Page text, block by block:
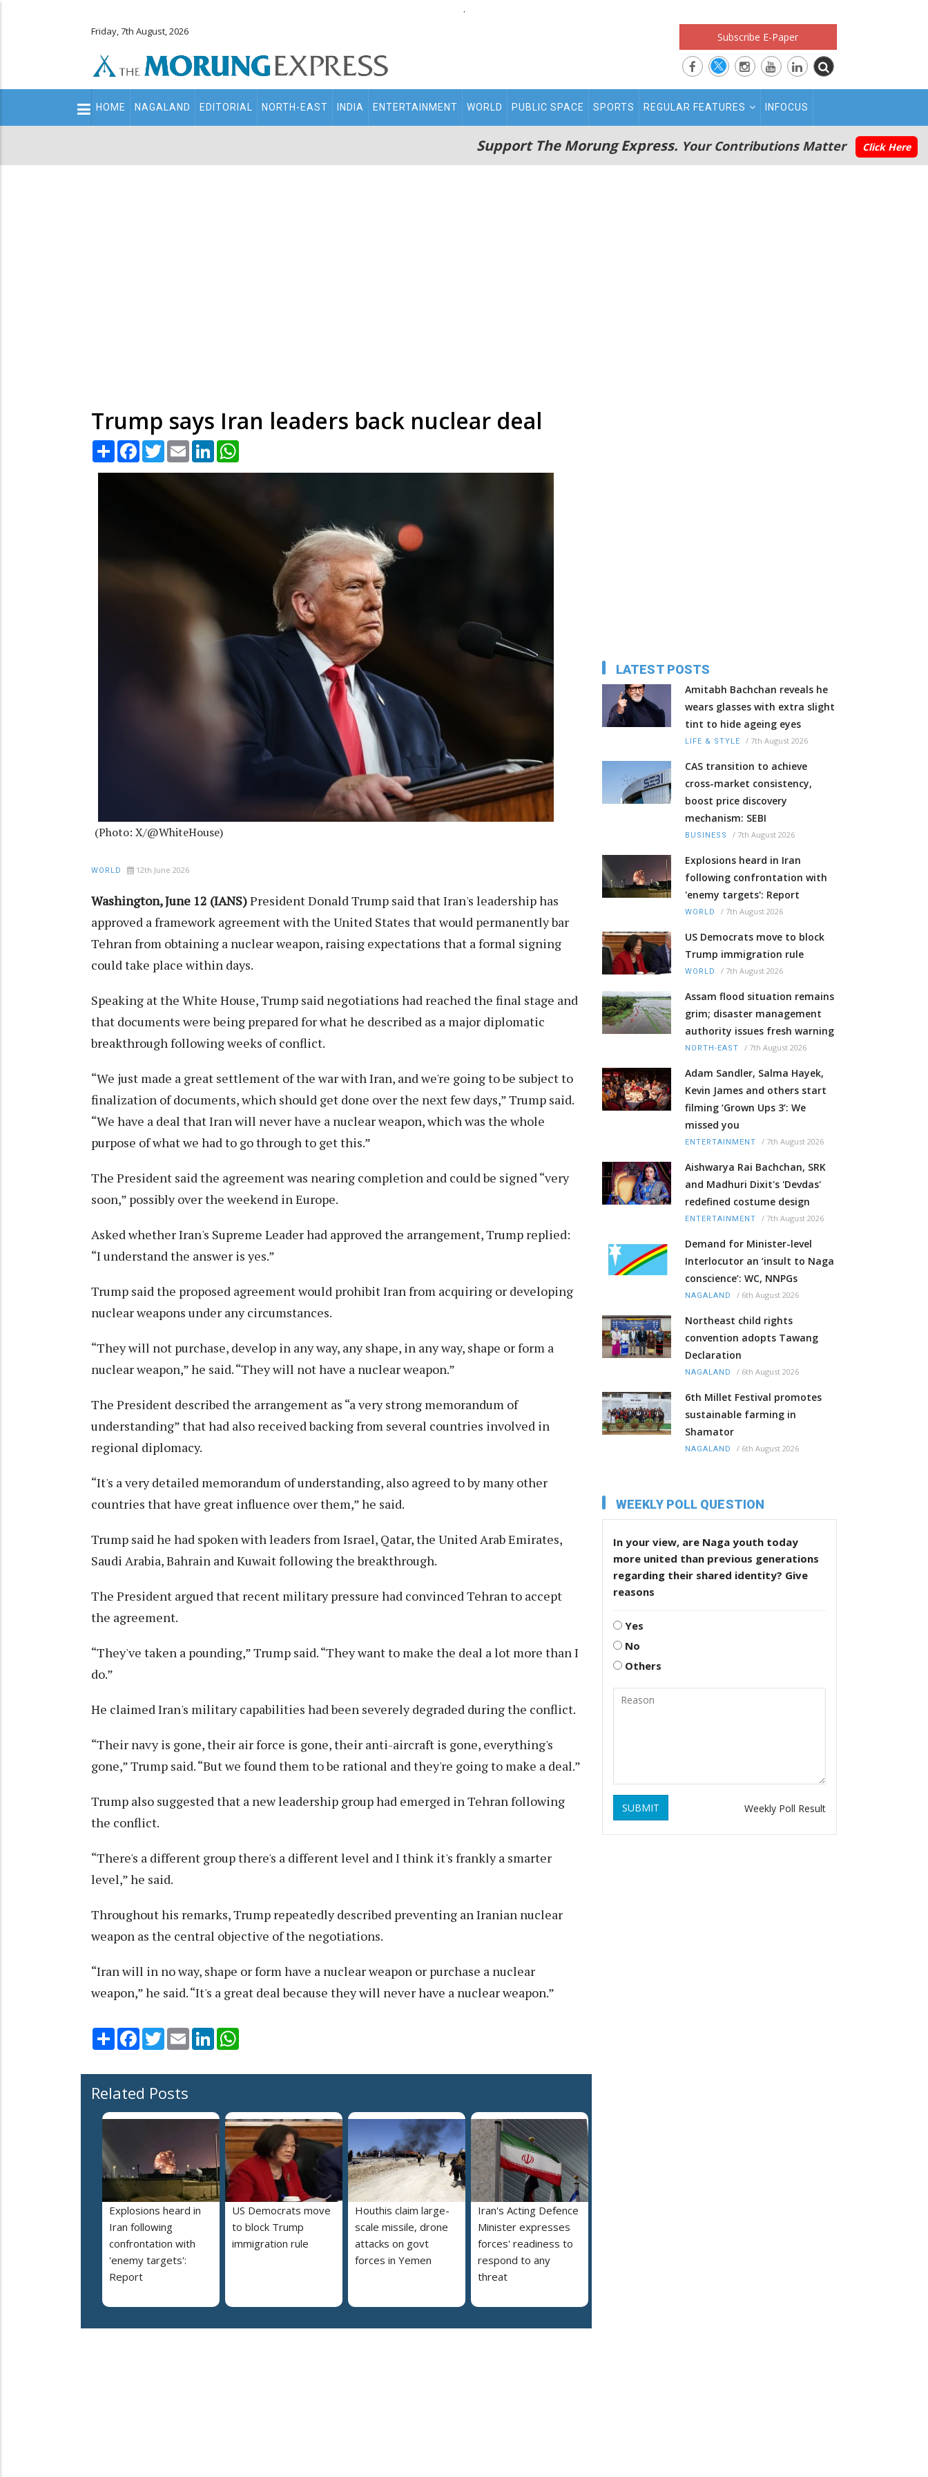
.
Friday, 7th August, 2026 Subscribe E-Paper
Main
navigation
HOME NAGALAND EDITORIAL NORTH-EAST INDIA ENTERTAINMENT WORLD PUBLIC SPACE SPORTS REGULAR FEATURES INFOCUS
Support The Morung Express. Your Contributions Matter Click Here
Trump says Iran leaders back nuclear deal
Share Facebook
TwitterEmail LinkedIn
(Photo: X/@WhiteHouse)
WORLD 12th June 2026
Washington, June 12 (IANS)President Donald Trump said that Iran's leadership has
approved a framework agreement with the United States that would permanently bar
Tehran from obtaining a nuclear weapon, raising expectations that a formal signing
could take place within days.
Speaking at the White House, Trump said negotiations had reached the final stage and
that documents were being prepared for what he described as a major diplomatic
breakthrough following weeks of conflict.
“We just made a great settlement of the war with Iran, and we're going to be subject to
finalization of documents, which should get done over the next few days,” Trump said.
“We have a deal that Iran will never have a nuclear weapon, which was the whole
purpose of what we had to go through to get this.”
The President said the agreement was nearing completion and could be signed “very
soon,” possibly over the weekend in Europe.
Asked whether Iran's Supreme Leader had approved the arrangement, Trump replied:
“I understand the answer is yes.”
Trump said the proposed agreement would prohibit Iran from acquiring or developing
nuclear weapons under any circumstances.
“They will not purchase, develop in any way, any shape, in any way, shape or form a
nuclear weapon,” he said. “They will not have a nuclear weapon.”
The President described the arrangement as “a very strong memorandum of
understanding” that had also received backing from several countries involved in
regional diplomacy.
“It's a very detailed memorandum of understanding, also agreed to by many other
countries that have great influence over them,” he said.
Trump said he had spoken with leaders from Israel, Qatar, the United Arab Emirates,
Saudi Arabia, Bahrain and Kuwait following the breakthrough.
The President argued that recent military pressure had convinced Tehran to accept
the agreement.
“They've taken a pounding,” Trump said. “They want to make the deal a lot more than I
do.”
He claimed Iran's military capabilities had been severely degraded during the conflict.
“Their navy is gone, their air force is gone, their anti-aircraft is gone, everything's
gone,” Trump said. “But we found them to be rational and they're going to make a deal.”
Trump also suggested that a new leadership group had emerged in Tehran following
the conflict.
“There's a different group there's a different level and I think it's frankly a smarter
level,” he said.
Throughout his remarks, Trump repeatedly described preventing an Iranian nuclear
weapon as the central objective of the negotiations.
“Iran will in no way, shape or form have a nuclear weapon or purchase a nuclear
weapon,” he said. “It's a great deal because they will never have a nuclear weapon.”
Share Facebook
TwitterEmail LinkedIn
Related Posts
Explosions heard in
Iran following
confrontation with
'enemy targets':
Report
US Democrats move
to block Trump
immigration rule
Houthis claim large-
scale missile, drone
attacks on govt
forces in Yemen
Iran's Acting Defence
Minister expresses
forces' readiness to
respond to any
threat
LATEST POSTS
Amitabh Bachchan reveals he
wears glasses with extra slight
tint to hide ageing eyes
LIFE & STYLE / 7th August 2026
CAS transition to achieve
cross-market consistency,
boost price discovery
mechanism: SEBI
BUSINESS / 7th August 2026
Explosions heard in Iran
following confrontation with
'enemy targets': Report
WORLD / 7th August 2026
US Democrats move to block
Trump immigration rule
WORLD / 7th August 2026
Assam flood situation remains
grim; disaster management
authority issues fresh warning
NORTH-EAST / 7th August 2026
Adam Sandler, Salma Hayek,
Kevin James and others start
filming ‘Grown Ups 3’: We
missed you
ENTERTAINMENT / 7th August 2026
Aishwarya Rai Bachchan, SRK
and Madhuri Dixit's 'Devdas'
redefined costume design
ENTERTAINMENT / 7th August 2026
Demand for Minister-level
Interlocutor an ‘insult to Naga
conscience’: WC, NNPGs
NAGALAND / 6th August 2026
Northeast child rights
convention adopts Tawang
Declaration
NAGALAND / 6th August 2026
6th Millet Festival promotes
sustainable farming in
Shamator
NAGALAND / 6th August 2026
WEEKLY POLL QUESTION
In your view, are Naga youth today
more united than previous generations
regarding their shared identity? Give
reasons
Yes
No
Others
SUBMIT Weekly Poll Result